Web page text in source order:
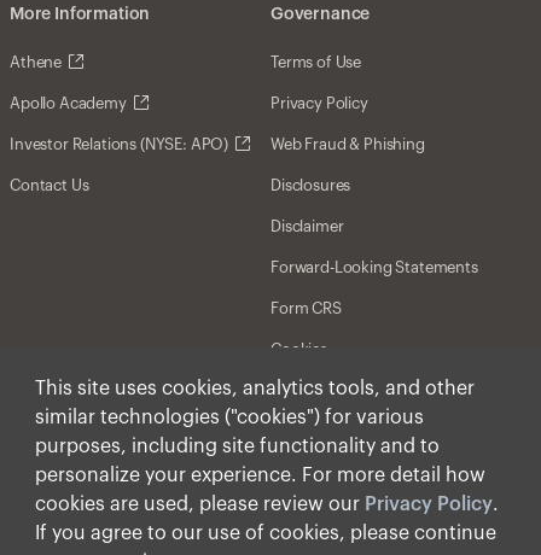
This site uses cookies, analytics tools, and other
similar technologies ("cookies") for various
purposes, including site functionality and to
personalize your experience. For more detail how
cookies are used, please review our Privacy Policy.
If you agree to our use of cookies, please continue
More Information
Athene
Apollo Academy
Investor Relations (NYSE: APO)
Contact Us
Governance
Terms of Use
Privacy Policy
Web Fraud & Phishing
Disclosures
Disclaimer
Forward-Looking Statements
Form CRS
Cookies
© Apollo Global Management, Inc. 2026 All Rights
Reserved.